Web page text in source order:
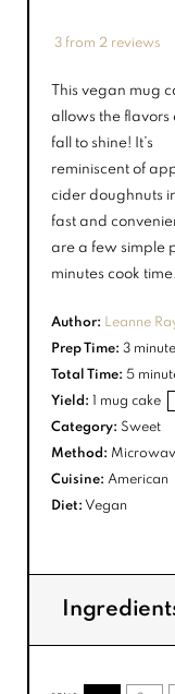
3 from 2 reviews
This vegan mug
allows the flavors
fall to shine! It’s
reminiscent of
cider doughnuts
fast and
are a few simple
minutes cook time.
Author: Leanne
Prep Time: 3
Total Time: 5
Yield: 1 mug cake
Category: Sweet
Method:
Cuisine: American
Diet: Vegan